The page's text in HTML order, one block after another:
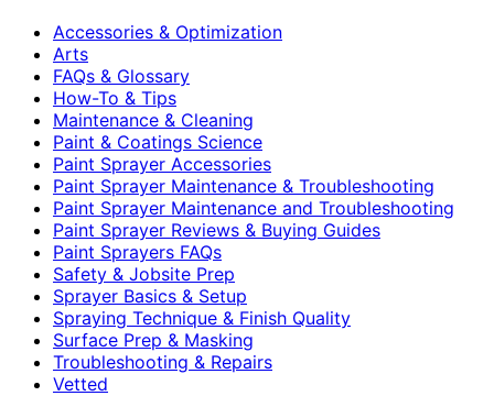
Accessories & Optimization
Arts
FAQs & Glossary
How-To & Tips
Maintenance & Cleaning
Paint & Coatings Science
Paint Sprayer Accessories
Paint Sprayer Maintenance & Troubleshooting
Paint Sprayer Maintenance and Troubleshooting
Paint Sprayer Reviews & Buying Guides
Paint Sprayers FAQs
Safety & Jobsite Prep
Sprayer Basics & Setup
Spraying Technique & Finish Quality
Surface Prep & Masking
Troubleshooting & Repairs
Vetted